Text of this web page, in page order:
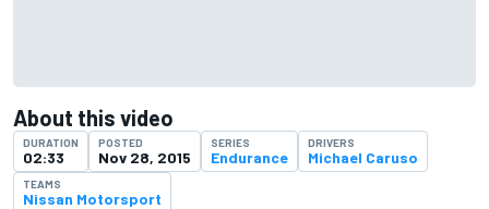
About this video
DURATION
02:33
POSTED
Nov 28, 2015
SERIES
Endurance
DRIVERS
Michael Caruso
TEAMS
Nissan Motorsport